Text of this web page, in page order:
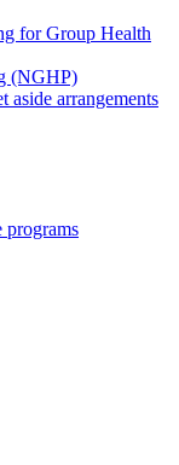
for Group Health
(NGHP)
aside arrangements
programs